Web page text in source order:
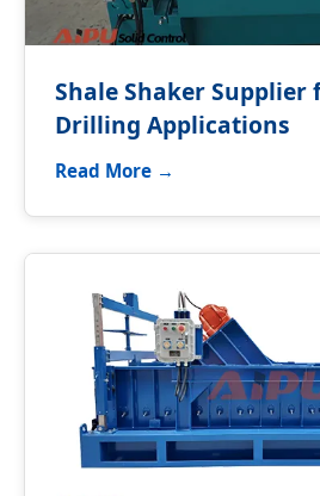
Shale Shaker Supplier
Drilling Applications
Read More →